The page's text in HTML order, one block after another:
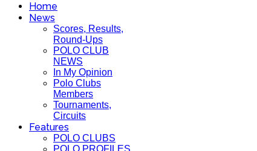
Home
News
Scores, Results,
Round-Ups
POLO CLUB
NEWS
In My Opinion
Polo Clubs
Members
Tournaments,
Circuits
Features
POLO CLUBS
POLO PROFILES